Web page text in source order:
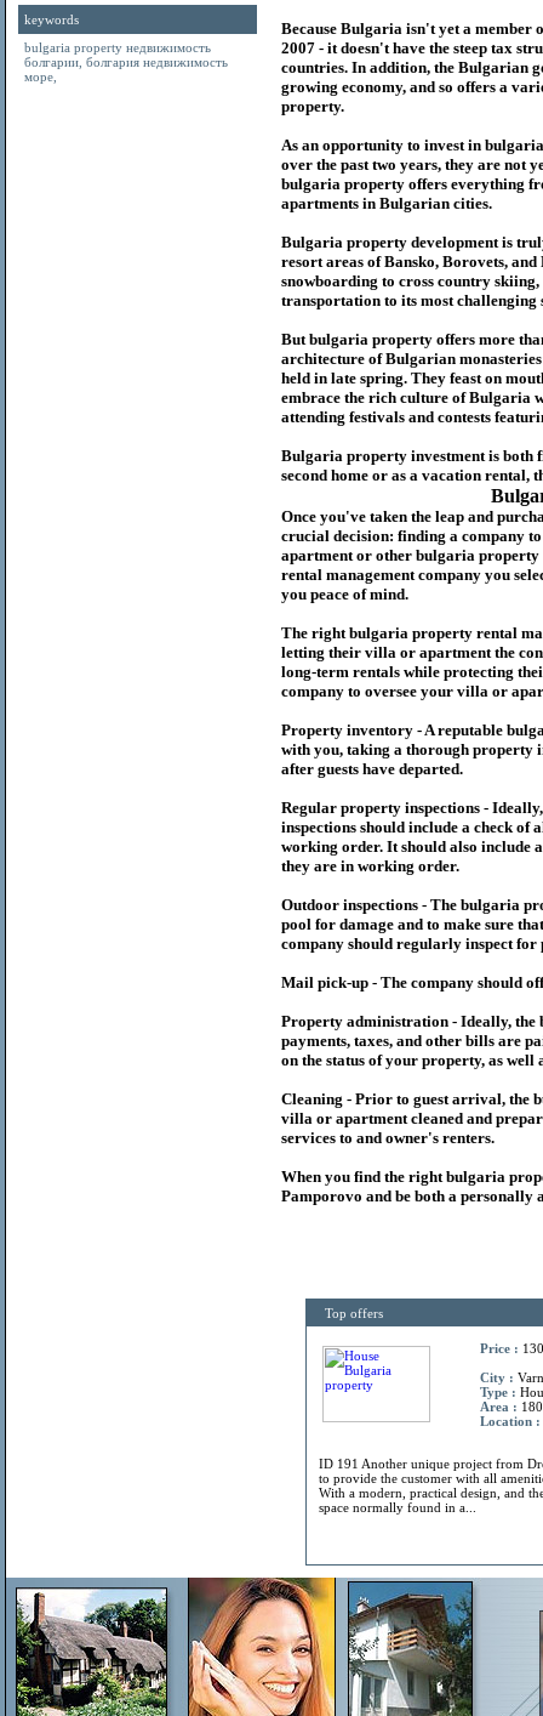
keywords
bulgaria property недвижимость
болгарии болгария недвижимость
море
Because Bulgaria isn't yet a member
2007 - it doesn't have the steep tax
countries. In addition, the Bulgarian
growing economy, and so offers a
property.
As an opportunity to invest in
over the past two years, they are not
bulgaria property offers everything
apartments in Bulgarian cities.
Bulgaria property development is
resort areas of Bansko, Borovets,
snowboarding to cross country
transportation to its most challenging
Butbulgaria property offers more
architecture of Bulgarian
held in late spring. They feast on
embrace the rich culture of Bulgaria
attending festivals and contests
Bulgaria property investment is
second home or as a vacation rental,
Once you've taken the leap and
crucial decision: finding a company
apartment or other bulgaria property
rental management company you
you peace of mind.
The rightbulgaria property rental
letting their villa or apartment the
long-term rentals while protecting
company to oversee your villa or
Property inventory - A reputable
with you, taking a thorough property
after guests have departed.
Regular property inspections -
inspections should include a check of
working order. It should also include
they are in working order.
Outdoor inspections - The bulgaria
pool for damage and to make sure
company should regularly inspect for
Mail pick-up - The company should
Property administration - Ideally, the
payments, taxes, and other bills are
on the status of your property, as well
Cleaning - Prior to guest arrival, the
villa or apartment cleaned and
services to and owner's renters.
When you find the rightbulgaria
Pamporovo and be both a
Top offers
Price :
City :
Type :
Area :
Location :
ID 191 Another unique project from
to provide the customer with all
With a modern, practical design, and
space normally found in a...